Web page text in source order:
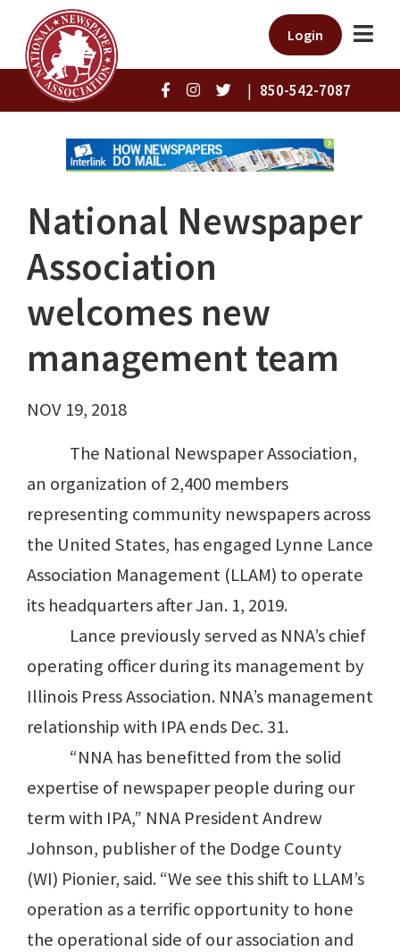
Login
| 850-542-7087
National Newspaper
Association
welcomes new
management team
NOV 19, 2018
The National Newspaper Association,
an organization of 2,400 members
representing community newspapers across
the United States, has engaged Lynne Lance
Association Management (LLAM) to operate
its headquarters after Jan. 1, 2019.
Lance previously served as NNA’s chief
operating officer during its management by
Illinois Press Association. NNA’s management
relationship with IPA ends Dec. 31.
“NNA has benefitted from the solid
expertise of newspaper people during our
term with IPA,” NNA President Andrew
Johnson, publisher of the Dodge County
(WI) Pionier, said. “We see this shift to LLAM’s
operation as a terrific opportunity to hone
the operational side of our association and